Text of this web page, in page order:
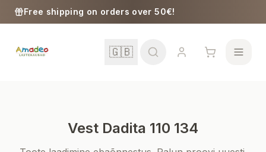
Skip to content
Free shipping on orders over 50€!
🇬🇧
Vest Dadita 110 134